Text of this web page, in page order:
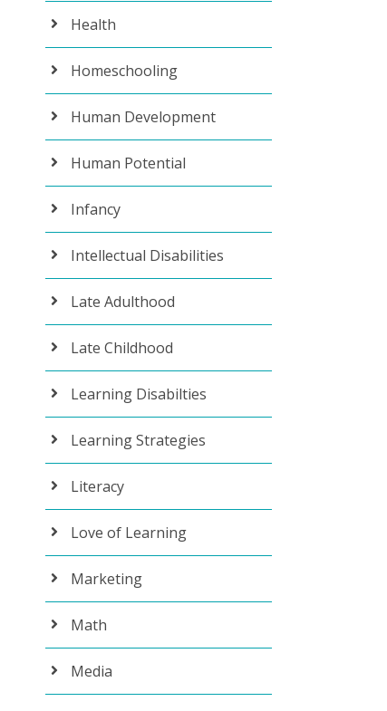
Health
Homeschooling
Human Development
Human Potential
Infancy
Intellectual Disabilities
Late Adulthood
Late Childhood
Learning Disabilties
Learning Strategies
Literacy
Love of Learning
Marketing
Math
Media